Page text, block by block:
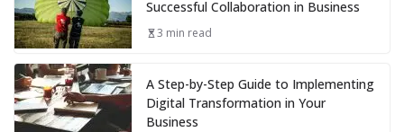
Successful Collaboration in Business
3 min read
A Step-by-Step Guide to Implementing
Digital Transformation in Your
Business